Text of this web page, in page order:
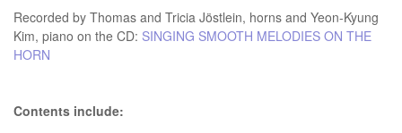
Recorded by Thomas and Tricia Jöstlein, horns and Yeon-Kyung
Kim, piano on the CD: SINGING SMOOTH MELODIES ON THE
HORN
Contents include: